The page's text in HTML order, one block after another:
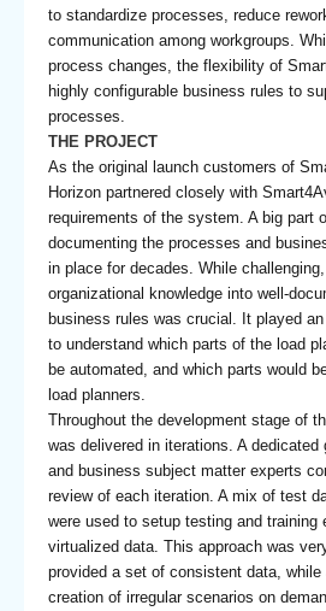
to standardize processes, reduce
communication among workgroups.
process changes, the flexibility of
highly configurable business rules to
processes.
THE PROJECT
As the original launch customers of
Horizon partnered closely with
requirements of the system. A big part
documenting the processes and
in place for decades. While
organizational knowledge into well-
business rules was crucial. It played
to understand which parts of the load
be automated, and which parts would
load planners.
Throughout the development stage of
was delivered in iterations. A dedicated
and business subject matter experts
review of each iteration. A mix of test
were used to setup testing and training
virtualized data. This approach was
provided a set of consistent data,
creation of irregular scenarios on